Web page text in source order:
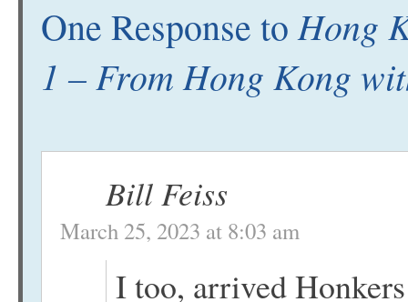
One Response toHong
1 – From Hong Kong
Bill Feiss
March 25, 2023 at 8:03 am
I too, arrived